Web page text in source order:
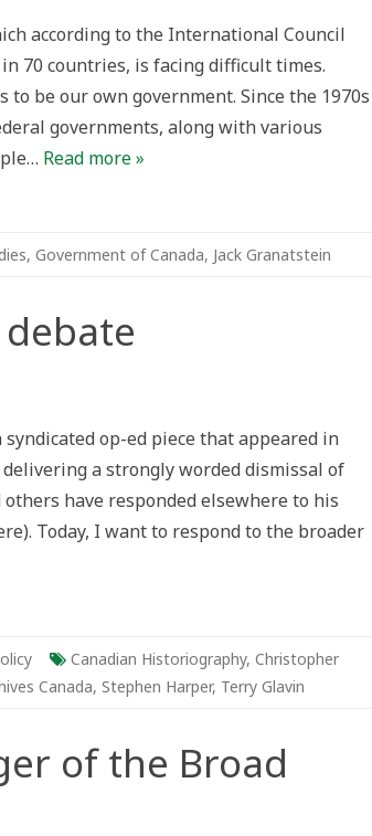
according to the International Council
70 countries, is facing difficult times.
be our own government. Since the 1970s
governments, along with various
Read more »
, Government of Canada, Jack Granatstein
op-ed piece that appeared in
a strongly worded dismissal of
have responded elsewhere to his
Today, I want to respond to the broader
Canadian Historiography, Christopher
Canada, Stephen Harper, Terry Glavin
of the Broad